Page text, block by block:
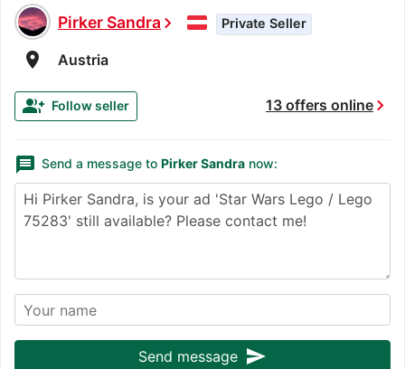
Pirker Sandrachevron_right Private Seller
room Austria
13 offers onlinechevron_right
group_add Follow seller
message Send a message to Pirker Sandra now:
Send message send